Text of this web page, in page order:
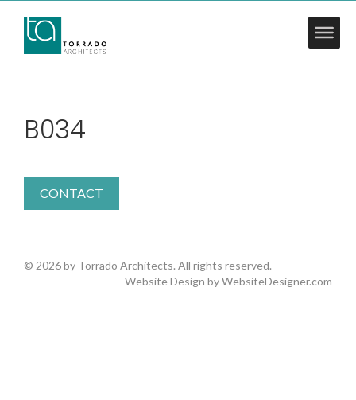
B034
CONTACT
© 2026 by Torrado Architects. All rights reserved.
Website Design byWebsiteDesigner.com